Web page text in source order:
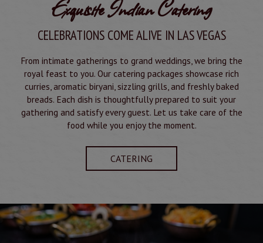
Exquisite Indian Catering
CELEBRATIONS COME ALIVE IN LAS VEGAS
From intimate gatherings to grand weddings, we bring the
royal feast to you. Our catering packages showcase rich
curries, aromatic biryani, sizzling grills, and freshly baked
breads. Each dish is thoughtfully prepared to suit your
gathering and satisfy every guest. Let us take care of the
food while you enjoy the moment.
CATERING